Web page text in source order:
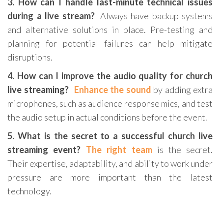
during a live stream?Always have backup systems
and alternative solutions in place. Pre-testing and
planning for potential failures can help mitigate
disruptions.
4. How can I improve the audio quality for church
live streaming? Enhance the sound by adding extra
microphones, such as audience response mics, and test
the audio setup in actual conditions before the event.
5. What is the secret to a successful church live
streaming event? The right teamis the secret.
Their expertise, adaptability, and ability to work under
pressure are more important than the latest
technology.